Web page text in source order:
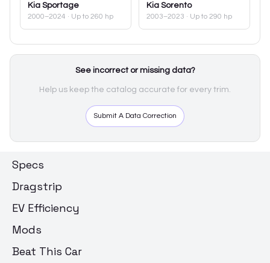
Kia Sportage
2000–2024 · Up to 260 hp
Kia Sorento
2003–2023 · Up to 290 hp
See incorrect or missing data?
Help us keep the catalog accurate for every trim.
Submit A Data Correction
Specs
Dragstrip
EV Efficiency
Mods
Beat This Car